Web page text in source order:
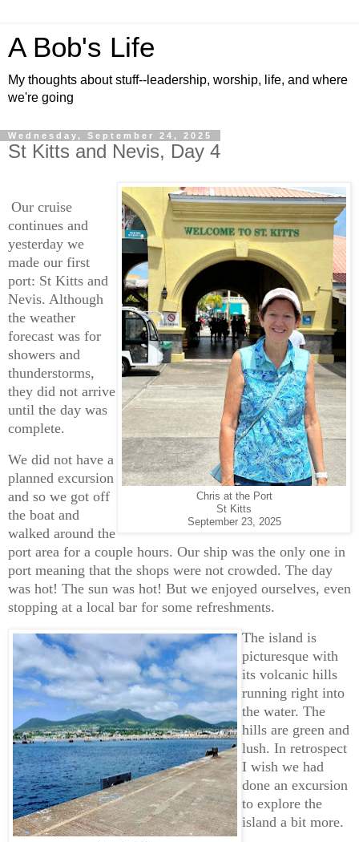
A Bob's Life
My thoughts about stuff--leadership, worship, life, and where
we're going
Wednesday, September 24, 2025
St Kitts and Nevis, Day 4
Chris at the Port
St Kitts
September 23, 2025
Our cruise
continues and
yesterday we
made our first
port: St Kitts and
Nevis. Although
the weather
forecast was for
showers and
thunderstorms,
they did not arrive
until the day was
complete.
We did not have a
planned excursion
and so we got off
the boat and
walked around the
port area for a couple hours. Our ship was the only one in
port meaning that the shops were not crowded. The day
was hot! The sun was hot! But we enjoyed ourselves, even
stopping at a local bar for some refreshments.
The island is
picturesque with
its volcanic hills
running right into
the water. The
hills are green and
lush. In retrospect
I wish we had
done an excursion
to explore the
island a bit more.